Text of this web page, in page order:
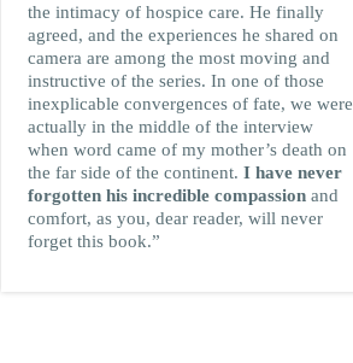
the intimacy of hospice care. He finally
agreed, and the experiences he shared on
camera are among the most moving and
instructive of the series. In one of those
inexplicable convergences of fate, we were
actually in the middle of the interview
when word came of my mother’s death on
the far side of the continent. I have never
forgotten his incredible compassion and
comfort, as you, dear reader, will never
forget this book.”